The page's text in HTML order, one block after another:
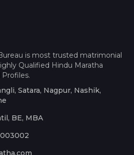
is most trusted matrimonial
Qualified Hindu Maratha
Satara, Nagpur, Nashik,
BE, MBA